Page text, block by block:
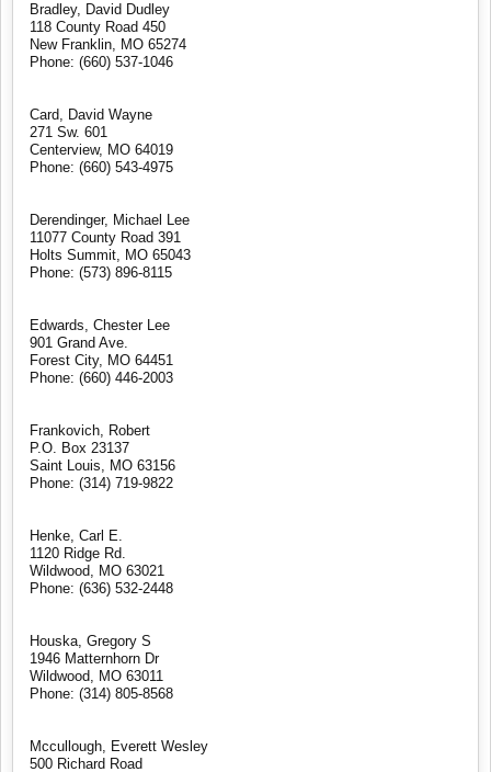
Bradley, David Dudley
118 County Road 450
New Franklin, MO 65274
Phone: (660) 537-1046
Card, David Wayne
271 Sw. 601
Centerview, MO 64019
Phone: (660) 543-4975
Derendinger, Michael Lee
11077 County Road 391
Holts Summit, MO 65043
Phone: (573) 896-8115
Edwards, Chester Lee
901 Grand Ave.
Forest City, MO 64451
Phone: (660) 446-2003
Frankovich, Robert
P.O. Box 23137
Saint Louis, MO 63156
Phone: (314) 719-9822
Henke, Carl E.
1120 Ridge Rd.
Wildwood, MO 63021
Phone: (636) 532-2448
Houska, Gregory S
1946 Matternhorn Dr
Wildwood, MO 63011
Phone: (314) 805-8568
Mccullough, Everett Wesley
500 Richard Road